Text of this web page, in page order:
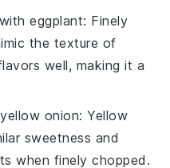
eggplant: Finely
the texture of
well, making it a
yellow onion: Yellow
sweetness and
when finely chopped.